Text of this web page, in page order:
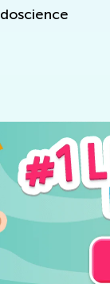
Oct.